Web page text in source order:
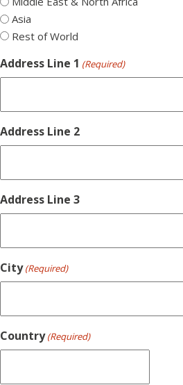
Asia
Rest of World
Address Line 1 (Required)
Address Line 2
Address Line 3
City (Required)
Country (Required)